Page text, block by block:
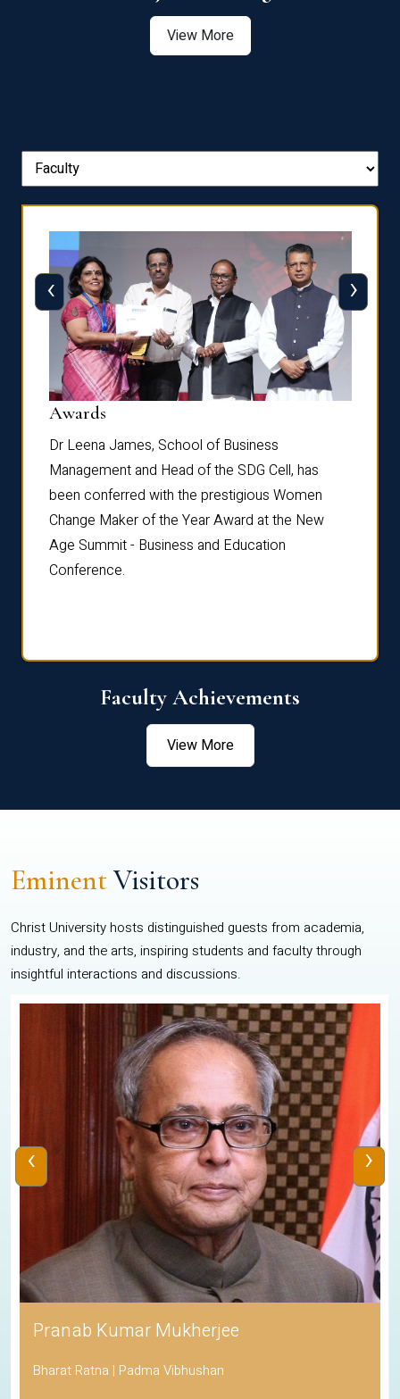
View More
Awards
Dr Leena James, School of Business
Management and Head of the SDG Cell, has
been conferred with the prestigious Women
Change Maker of the Year Award at the New
Age Summit - Business and Education
Conference.
‹ ›
Faculty Achievements
View More
EminentVisitors
Christ University hosts distinguished guests from academia,
industry, and the arts, inspiring students and faculty through
insightful interactions and discussions.
Pranab Kumar Mukherjee
Bharat Ratna | Padma Vibhushan
‹ ›